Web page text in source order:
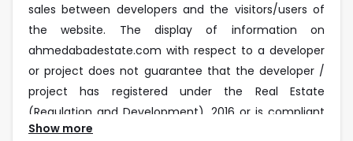
sales between developers and the visitors/users of
the website. The display of information on
ahmedabadestate.com with respect to a developer
or project does not guarantee that the developer /
project has registered under the Real Estate
(Regulation and Development), 2016 or is compliant
with the same. Before deciding to purchase or taking
Show more